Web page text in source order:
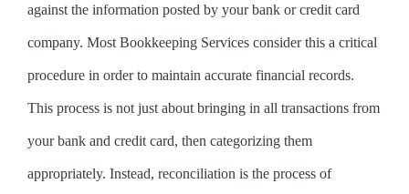
against the information posted by your bank or credit card
company. Most Bookkeeping Services consider this a critical
procedure in order to maintain accurate financial records.
This process is not just about bringing in all transactions from
your bank and credit card, then categorizing them
appropriately. Instead, reconciliation is the process of